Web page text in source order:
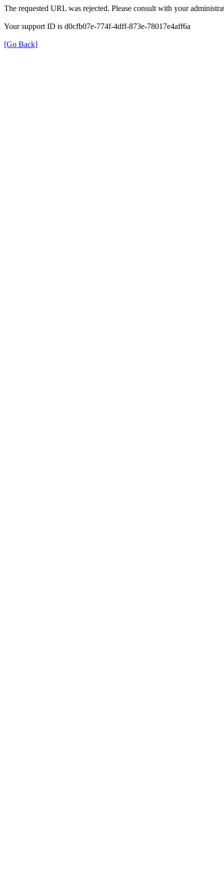
The requested URL was rejected. Please consult with your
Your support ID is d0cfb07e-774f-4dff-873e-78017e4aff6a
[Go Back]